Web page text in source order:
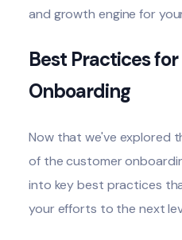
and growth engine for
Best Practices
Onboarding
Now that we've explored
of the customer
into keybest practices
your efforts to the next